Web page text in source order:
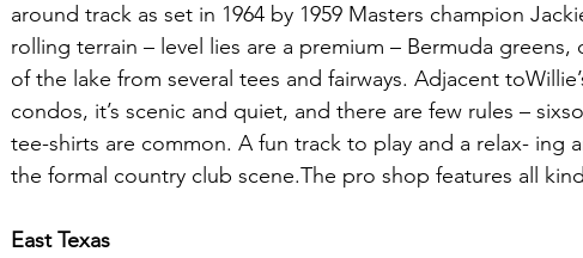
around track as set in 1964 by 1959 Masters champion
rolling terrain – level lies are a premium – Bermuda
of the lake from several tees and fairways. Adjacent
condos, it’s scenic and quiet, and there are few rules –
tee-shirts are common. A fun track to play and a relax- ing
the formal country club scene.The pro shop features all
East Texas